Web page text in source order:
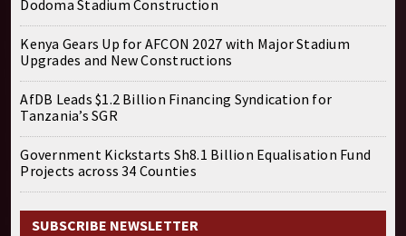
Dodoma Stadium Construction
Kenya Gears Up for AFCON 2027 with Major Stadium
Upgrades and New Constructions
AfDB Leads $1.2 Billion Financing Syndication for
Tanzania’s SGR
Government Kickstarts Sh8.1 Billion Equalisation Fund
Projects across 34 Counties
SUBSCRIBE NEWSLETTER